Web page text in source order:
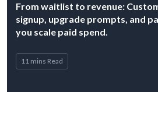
From waitlist to revenue:
signup, upgrade prompts, and
you scale paid spend.
11 mins Read